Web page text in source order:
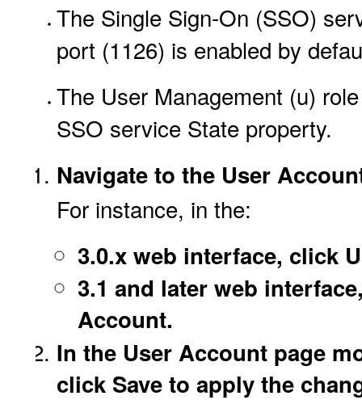
The Single Sign-On (SSO)
port (1126) is enabled by
The User Management (u)
SSO service State property.
Navigate to the User
For instance, in the:
3.0.x web interface, click
3.1 and later web
Account.
In the User Account page
click Save to apply the